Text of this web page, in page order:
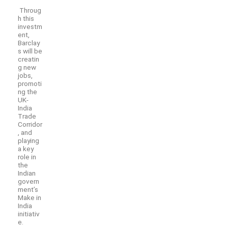
Throug
h this
investm
ent,
Barclay
s will be
creatin
g new
jobs,
promoti
ng the
UK-
India
Trade
Corridor
, and
playing
a key
role in
the
Indian
govern
ment’s
Make in
India
initiativ
e.